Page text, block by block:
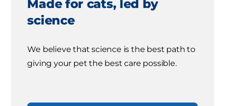
Made for cats, led by
science
We believe that science is the best path to
giving your pet the best care possible.